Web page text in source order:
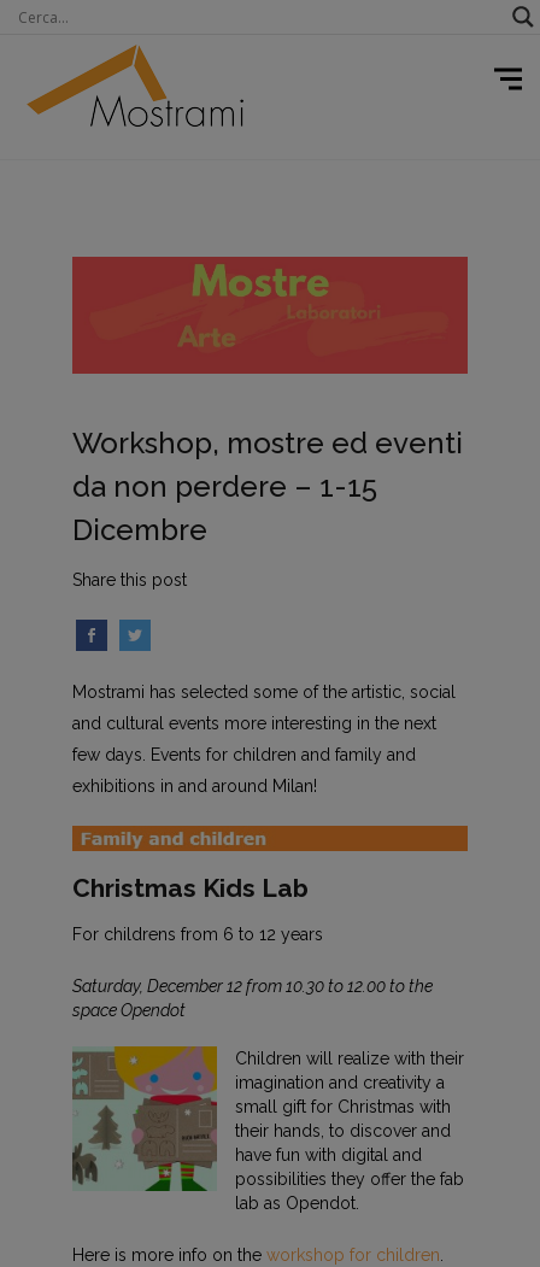
Workshop, mostre ed eventi
da non perdere – 1-15
Dicembre
Share this post
Mostrami has selected some of the artistic, social
and cultural events more interesting in the next
few days. Events for children and family and
exhibitions in and around Milan!
Christmas Kids Lab
For childrens from 6 to 12 years
Saturday, December 12 from 10.30 to 12.00 to the
space Opendot
Children will realize with their
imagination and creativity a
small gift for Christmas with
their hands, to discover and
have fun with digital and
possibilities they offer the fab
lab as Opendot.
Here is more info on the workshop for children.